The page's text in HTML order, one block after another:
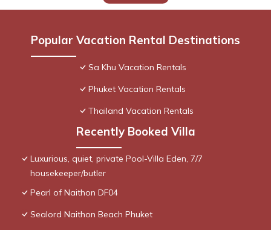
Popular Vacation Rental Destinations
Sa Khu Vacation Rentals
Phuket Vacation Rentals
Thailand Vacation Rentals
Recently Booked Villa
Luxurious, quiet, private Pool-Villa Eden, 7/7
housekeeper/butler
Pearl of Naithon DF04
Sealord Naithon Beach Phuket